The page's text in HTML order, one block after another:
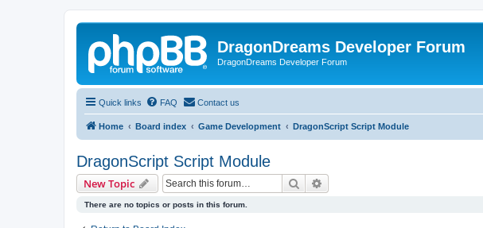
DragonDreams Developer Forum
DragonDreams Developer Forum
Quick links FAQ Contact us
Home Board index Game Development DragonScript Script Module
DragonScript Script Module
New Topic Search
There are no topics or posts in this forum.